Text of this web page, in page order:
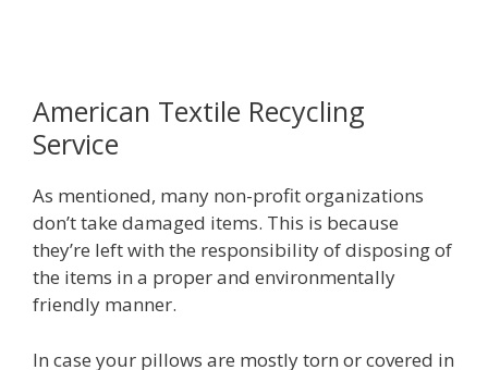
American Textile Recycling
Service
As mentioned, many non-profit organizations
don’t take damaged items. This is because
they’re left with the responsibility of disposing of
the items in a proper and environmentally
friendly manner.
In case your pillows are mostly torn or covered in